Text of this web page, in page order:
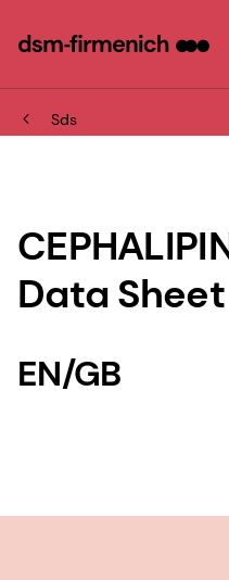
Sds
Data Sheet
EN/GB